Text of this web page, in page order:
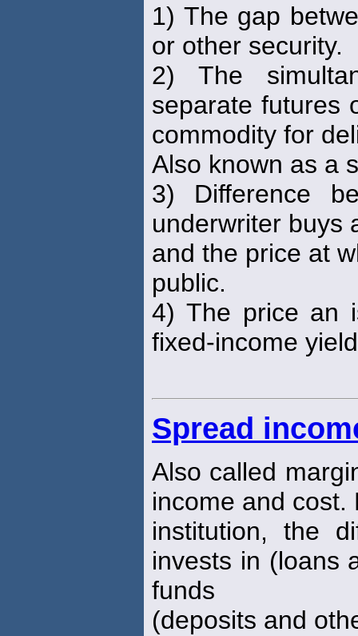
1) The gap
or other security.
2) The
separate futures
commodity for
Also known as a
3) Difference
underwriter buys
and the price at
public.
4) The price an
fixed-income
Spread
Also called
income and cost.
institution, the
invests in (loans
funds
(deposits and